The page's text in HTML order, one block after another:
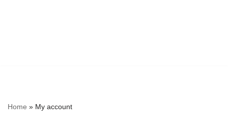
Home » My account